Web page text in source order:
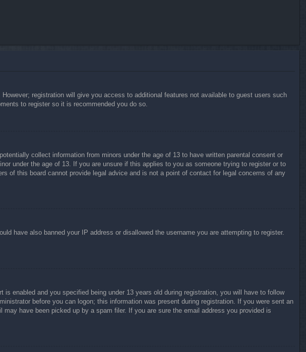
registration will give you access to additional features not available to guest users such
to register so it is recommended you do so.
collect information from minors under the age of 13 to have written parental consent or
under the age of 13. If you are unsure if this applies to you as someone trying to register or to
of this board cannot provide legal advice and is not a point of contact for legal concerns of any
have also banned your IP address or disallowed the username you are attempting to register.
enabled and you specified being under 13 years old during registration, you will have to follow
before you can logon; this information was present during registration. If you were sent an
have been picked up by a spam filer. If you are sure the email address you provided is